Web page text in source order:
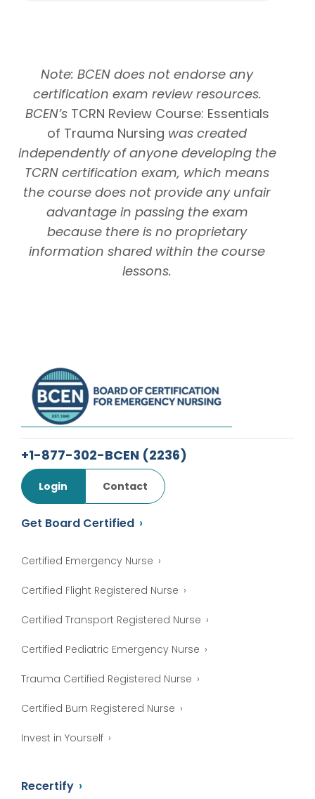
Note: BCEN does not endorse any
certification exam review resources.
BCEN’s TCRN Review Course: Essentials
of Trauma Nursing was created
independently of anyone developing the
TCRN certification exam, which means
the course does not provide any unfair
advantage in passing the exam
because there is no proprietary
information shared within the course
lessons.
+1-877-302-BCEN (2236)
Login Contact
Get Board Certified
Certified Emergency Nurse
Certified Flight Registered Nurse
Certified Transport Registered Nurse
Certified Pediatric Emergency Nurse
Trauma Certified Registered Nurse
Certified Burn Registered Nurse
Invest in Yourself
Recertify